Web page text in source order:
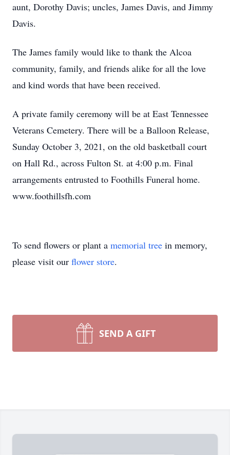
aunt, Dorothy Davis; uncles, James Davis, and Jimmy
Davis.
The James family would like to thank the Alcoa
community, family, and friends alike for all the love
and kind words that have been received.
A private family ceremony will be at East Tennessee
Veterans Cemetery. There will be a Balloon Release,
Sunday October 3, 2021, on the old basketball court
on Hall Rd., across Fulton St. at 4:00 p.m. Final
arrangements entrusted to Foothills Funeral home.
www.foothillsfh.com
To send flowers or plant a memorial tree in memory,
please visit our flower store.
SEND A GIFT